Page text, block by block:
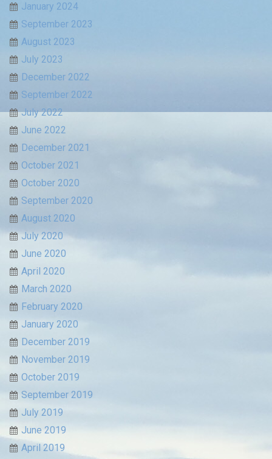
January 2024
September 2023
August 2023
July 2023
December 2022
September 2022
July 2022
June 2022
December 2021
October 2021
October 2020
September 2020
August 2020
July 2020
June 2020
April 2020
March 2020
February 2020
January 2020
December 2019
November 2019
October 2019
September 2019
July 2019
June 2019
April 2019